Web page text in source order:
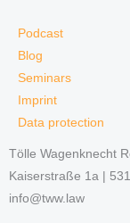
Podcast
Blog
Seminars
Imprint
Data protection
Tölle Wagenknecht
Kaiserstraße 1a |
info@tww.law